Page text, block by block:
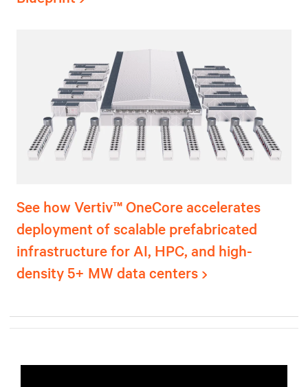
See how Vertiv™ OneCore accelerates
deployment of scalable prefabricated
infrastructure for AI, HPC, and high-
density 5+ MW data centers